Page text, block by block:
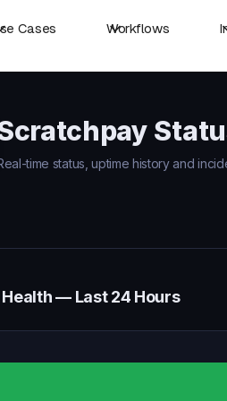
Cases Workflows
time status, uptime history and
— Last 24 Hours